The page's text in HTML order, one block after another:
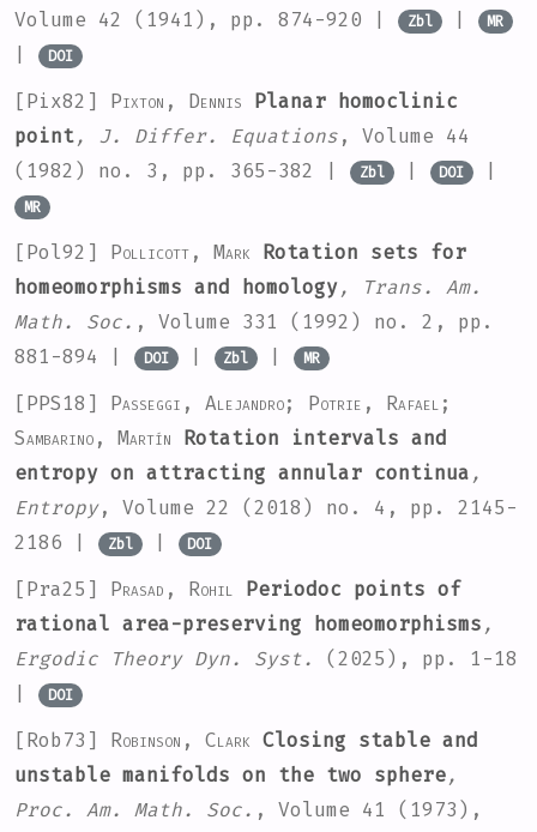
Volume 42
(1941), pp. 874-920 | Zbl | MR
DOI
[Pix82] Pixton, Dennis Planar homoclinic
point , J. Differ. Equations , Volume 44
(1982) no. 3, pp. 365-382 |
Zbl | DOI
MR
[Pol92] Pollicott, Mark Rotation sets for
homeomorphisms and homology , Trans. Am.
Math. Soc. , Volume 331
(1992) no. 2, pp.
881-894 |
DOI | Zbl | MR
[PPS18] Passeggi, Alejandro; Potrie, Rafael;
Sambarino, Martín Rotation intervals and
entropy on attracting annular continua ,
Entropy, Volume 22
(2018) no. 4, pp. 2145-
2186 |
Zbl | DOI
[Pra25] Prasad, Rohil Periodoc points of
rational area-preserving homeomorphisms ,
Ergodic Theory Dyn. Syst.
(2025), pp. 1-18
DOI
[Rob73] Robinson, Clark Closing stable and
unstable manifolds on the two sphere ,
Proc. Am. Math. Soc. , Volume 41
(1973),